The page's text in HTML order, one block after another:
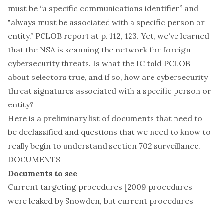
must be “a specific communications identifier” and
"always must be associated with a specific person or
entity.” PCLOB report at p. 112, 123. Yet, we've learned
that the NSA is scanning the network for foreign
cybersecurity threats. Is what the IC told PCLOB
about selectors true, and if so, how are cybersecurity
threat signatures associated with a specific person or
entity?
Here is a preliminary list of documents that need to
be declassified and questions that we need to know to
really begin to understand section 702 surveillance.
DOCUMENTS
Documents to see
Current targeting procedures [2009 procedures
were leaked by Snowden, but current procedures